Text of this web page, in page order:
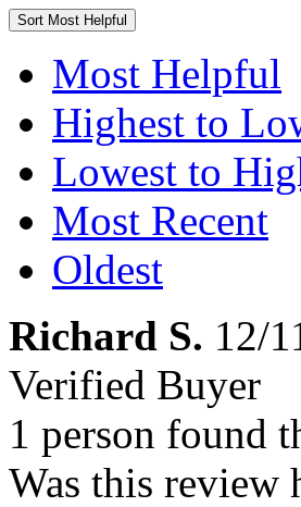
Sort Most Helpful
Most Helpful
Highest to
Lowest to
Most Recent
Oldest
Richard S. 12/
Verified Buyer
1 person found
Was this review